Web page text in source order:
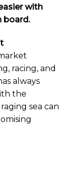
with
board.
racing, and
always
the
sea can